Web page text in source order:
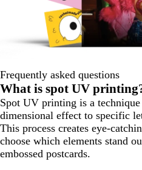
Frequently asked questions
What is spot UV
Spot UV printing is a
dimensional effect to specific
This process creates eye-
choose which elements stand
embossed postcards.